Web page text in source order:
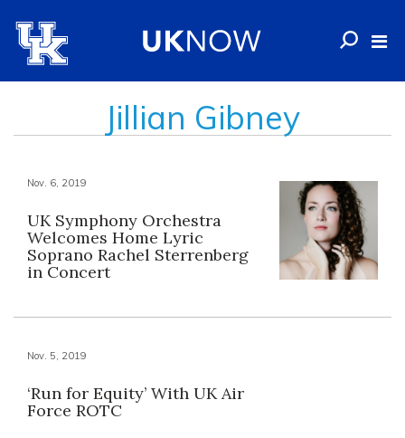
Jillian Gibney
Nov. 6, 2019
UK Symphony Orchestra
Welcomes Home Lyric
Soprano Rachel Sterrenberg
in Concert
Nov. 5, 2019
‘Run for Equity’ With UK Air
Force ROTC